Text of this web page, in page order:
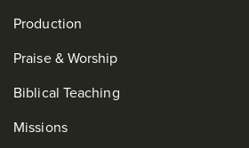
Production
Praise & Worship
Biblical Teaching
Missions